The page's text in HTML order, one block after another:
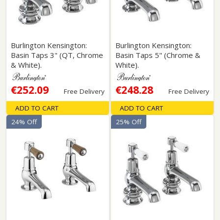
Burlington Kensington:
Basin Taps 3" (QT, Chrome
& White).
€252.09 Free Delivery
ADD TO CART
Burlington Kensington:
Basin Taps 5" (Chrome &
White).
€248.28 Free Delivery
ADD TO CART
24% Off 25% Off